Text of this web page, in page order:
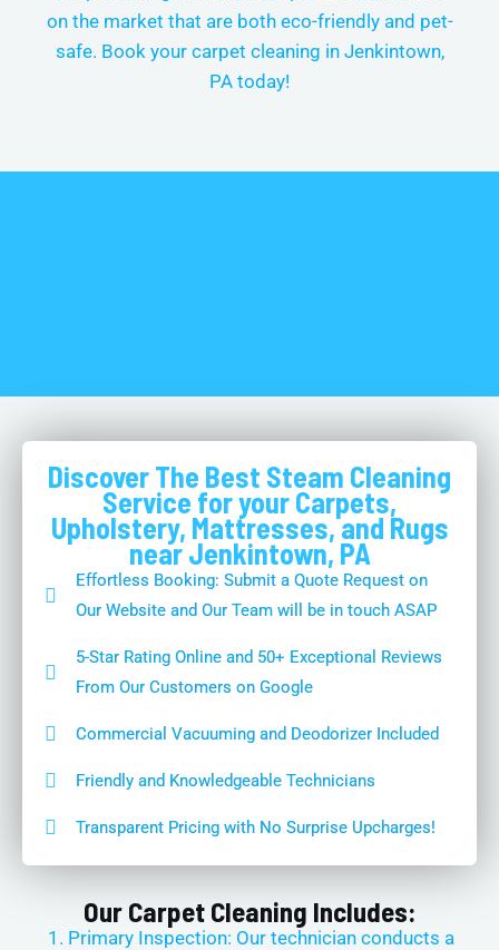
on the market that are both eco-friendly and pet-
safe. Book your carpet cleaning inJenkintown,
PA today!
Discover The Best Steam Cleaning
Service for your Carpets,
Upholstery, Mattresses, and Rugs
near Jenkintown, PA
Effortless Booking: Submit a Quote Request on
Our Website and Our Team will be in touch ASAP
5-Star Rating Online and 50+ Exceptional Reviews
From Our Customers on Google
Commercial Vacuuming and Deodorizer Included
Friendly and Knowledgeable Technicians
Transparent Pricing with No Surprise Upcharges!
Our Carpet Cleaning Includes:
Primary Inspection: Our technician conducts a